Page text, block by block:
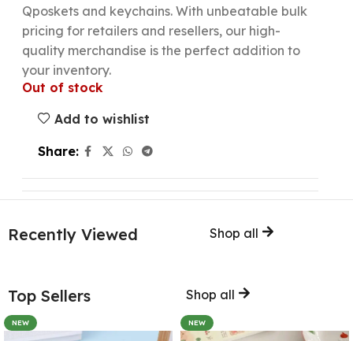
Qposkets and keychains. With unbeatable bulk
pricing for retailers and resellers, our high-
quality merchandise is the perfect addition to
your inventory.
Out of stock
Add to wishlist
Share:
Recently Viewed Shop all
Top Sellers Shop all
NEW NEW